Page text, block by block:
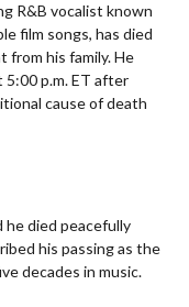
R&B vocalist known
film songs, has died
from his family. He
5:00 p.m. ET after
cause of death
he died peacefully
his passing as the
decades in music.